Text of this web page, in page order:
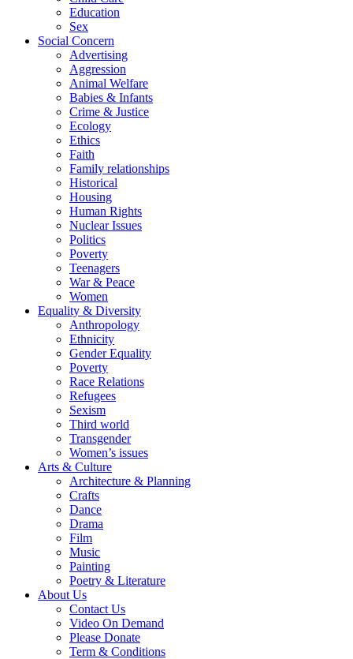
Education
Sex
Social Concern
Advertising
Aggression
Animal Welfare
Babies & Infants
Crime & Justice
Ecology
Ethics
Faith
Family relationships
Historical
Housing
Human Rights
Nuclear Issues
Politics
Poverty
Teenagers
War & Peace
Women
Equality & Diversity
Anthropology
Ethnicity
Gender Equality
Poverty
Race Relations
Refugees
Sexism
Third world
Transgender
Women’s issues
Arts & Culture
Architecture & Planning
Crafts
Dance
Drama
Film
Music
Painting
Poetry & Literature
About Us
Contact Us
Video On Demand
Please Donate
Term & Conditions